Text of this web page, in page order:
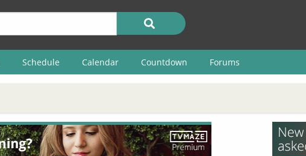
Schedule Calendar Countdown Forums